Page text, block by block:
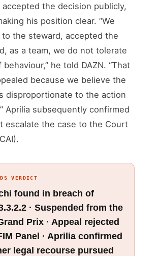
accepted the decision publicly,
his position clear. “We
to the steward, accepted the
as a team, we do not tolerate
he told DAZN. “That
because we believe the
disproportionate to the action
Aprilia subsequently confirmed
escalate the case to the Court
VERDICT
found in breach of
· Suspended from the
Prix · Appeal rejected
Panel · Aprilia confirmed
legal recourse pursued